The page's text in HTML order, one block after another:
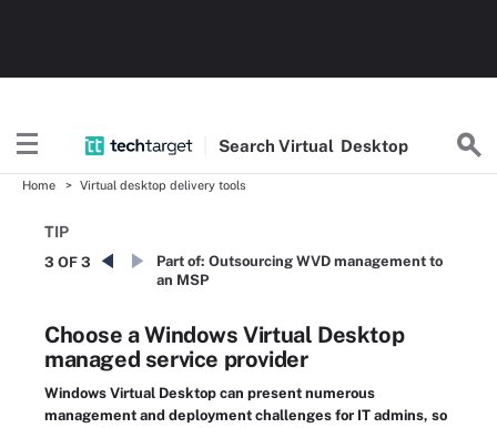
SearchVirtual Desktop
Home Virtual desktop delivery tools
TIP
3 OF 3 Part of: Outsourcing WVD management to
an MSP
Choose a Windows Virtual Desktop
managed service provider
Windows Virtual Desktop can present numerous
management and deployment challenges for IT admins, so